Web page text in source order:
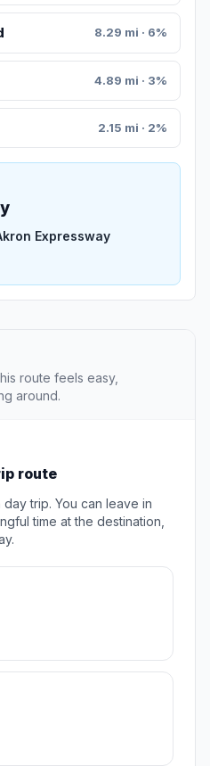
8.29 mi · 6%
4.89 mi · 3%
2.15 mi · 2%
Expressway
route feels easy,
around.
route
trip. You can leave in
time at the destination,